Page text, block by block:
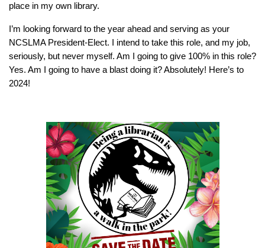
place in my own library.
I’m looking forward to the year ahead and serving as your
NCSLMA President-Elect. I intend to take this role, and my job,
seriously, but never myself. Am I going to give 100% in this role?
Yes. Am I going to have a blast doing it? Absolutely! Here’s to
2024!